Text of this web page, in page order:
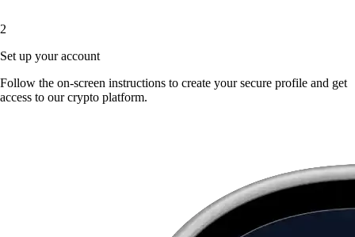
2
Set up your account
Follow the on-screen instructions to create your secure profile and get
access to our crypto platform.